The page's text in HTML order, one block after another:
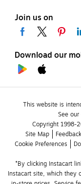
Join us on
Download our
This website is
See
Copyright 1998-
Site Map
Feedback
Cookie Preferences
*By clicking Instacart
Instacart site, which they